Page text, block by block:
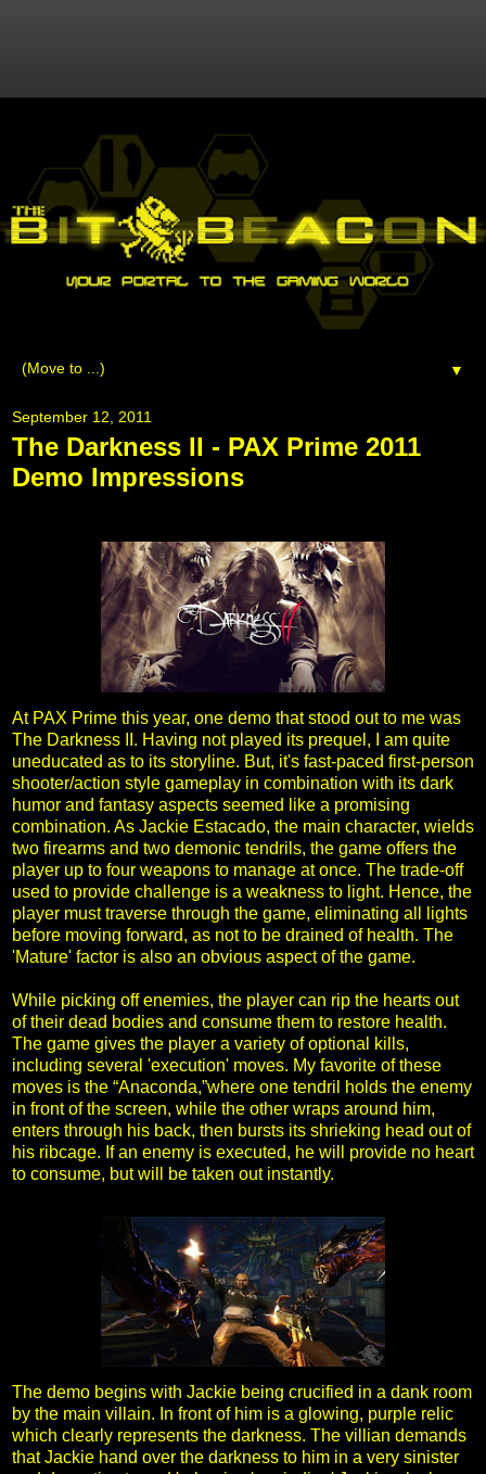
▼
September 12, 2011
The Darkness II - PAX Prime 2011
Demo Impressions
At PAX Prime this year, one demo that stood out to me was
The Darkness II. Having not played its prequel, I am quite
uneducated as to its storyline. But, it's fast-paced first-person
shooter/action style gameplay in combination with its dark
humor and fantasy aspects seemed like a promising
combination. As Jackie Estacado, the main character, wields
two firearms and two demonic tendrils, the game offers the
player up to four weapons to manage at once. The trade-off
used to provide challenge is a weakness to light. Hence, the
player must traverse through the game, eliminating all lights
before moving forward, as not to be drained of health. The
'Mature' factor is also an obvious aspect of the game.
While picking off enemies, the player can rip the hearts out
of their dead bodies and consume them to restore health.
The game gives the player a variety of optional kills,
including several 'execution' moves. My favorite of these
moves is the “Anaconda,”where one tendril holds the enemy
in front of the screen, while the other wraps around him,
enters through his back, then bursts its shrieking head out of
his ribcage. If an enemy is executed, he will provide no heart
to consume, but will be taken out instantly.
The demo begins with Jackie being crucified in a dank room
by the main villain. In front of him is a glowing, purple relic
which clearly represents the darkness. The villian demands
that Jackie hand over the darkness to him in a very sinister